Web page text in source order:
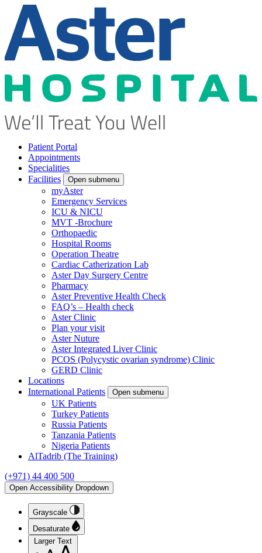
Patient Portal
Appointments
Specialities
Facilities
Open submenu
myAster
Emergency Services
ICU & NICU
MVT -Brochure
Orthopaedic
Hospital Rooms
Operation Theatre
Cardiac Catherization Lab
Aster Day Surgery Centre
Pharmacy
Aster Preventive Health Check
FAQ’s – Health check
Aster Clinic
Plan your visit
Aster Nuture
Aster Integrated Liver Clinic
PCOS (Polycystic ovarian syndrome) Clinic
GERD Clinic
Locations
International Patients
Open submenu
UK Patients
Turkey Patients
Russia Patients
Tanzania Patients
Nigeria Patients
AlTadrib (The Training)
(+971) 44 400 500
Open Accessibility Dropdown
Grayscale
Desaturate
Larger Text